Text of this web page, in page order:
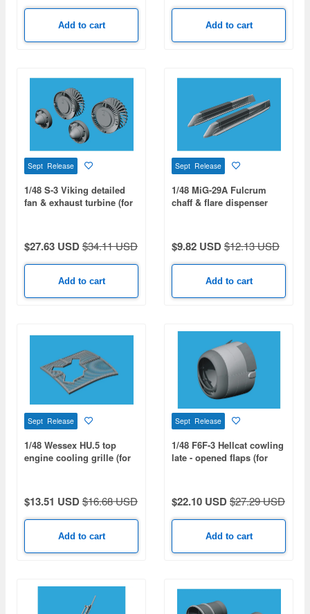
Add to cart Add to cart
Sept Release
1/48 S-3 Viking detailed
fan & exhaust turbine (for
$27.63 USD$34.11 USD
Add to cart
Sept Release
1/48 MiG-29A Fulcrum
chaff & flare dispenser
$9.82 USD$12.13 USD
Add to cart
Sept Release
1/48 Wessex HU.5 top
engine cooling grille (for
$13.51 USD$16.68 USD
Add to cart
Sept Release
1/48 F6F-3 Hellcat cowling
late - opened flaps (for
$22.10 USD$27.29 USD
Add to cart